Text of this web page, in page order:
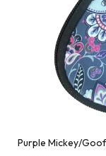
Purple Mickey/